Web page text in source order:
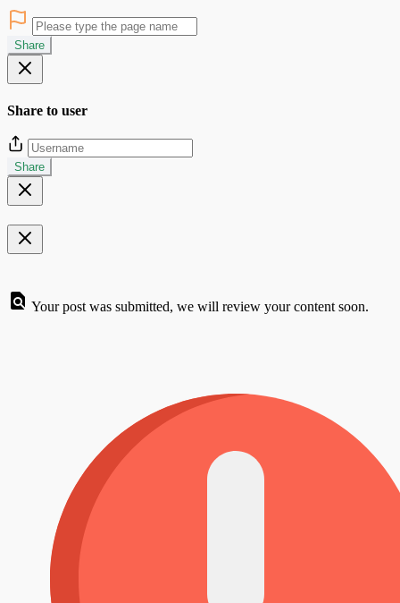
Share
Share to user
Share
Your post was submitted, we will review your content soon.